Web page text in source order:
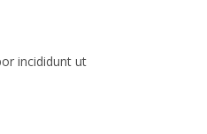
incididunt ut